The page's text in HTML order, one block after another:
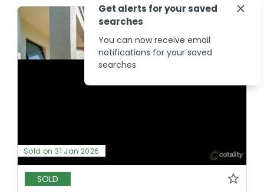
Sold on 31 Jan 2026
SOLD
Get alerts for your saved
searches
You can now receive email
notifications for your saved
searches